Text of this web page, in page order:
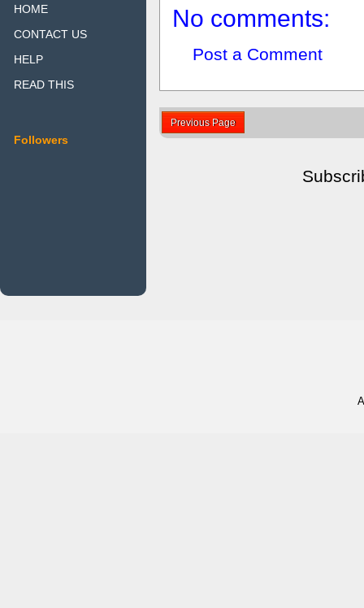
No comments:
Post a Comment
Previous Page
HOME
CONTACT US
HELP
READ THIS
Followers